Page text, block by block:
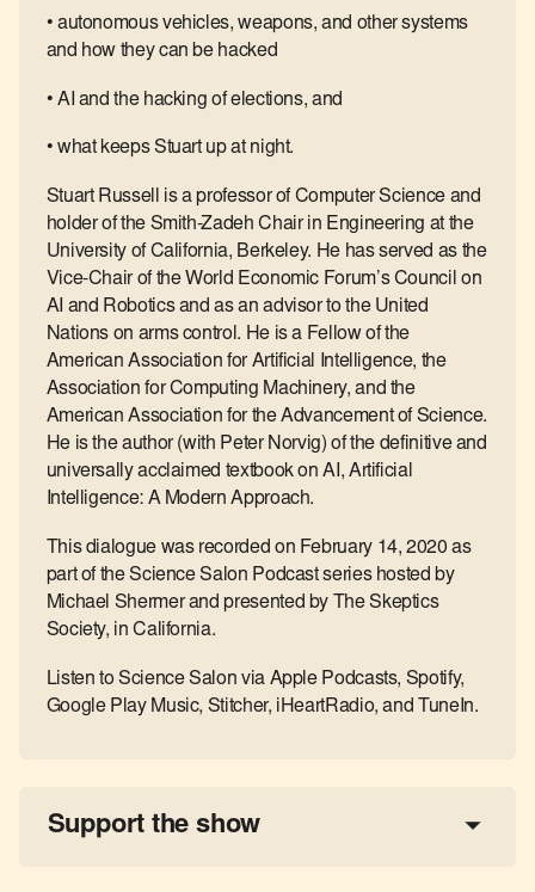
• autonomous vehicles, weapons, and other systems
and how they can be hacked
• AI and the hacking of elections, and
• what keeps Stuart up at night.
Stuart Russell is a professor of Computer Science and
holder of the Smith-Zadeh Chair in Engineering at the
University of California, Berkeley. He has served as the
Vice-Chair of the World Economic Forum’s Council on
AI and Robotics and as an advisor to the United
Nations on arms control. He is a Fellow of the
American Association for Artificial Intelligence, the
Association for Computing Machinery, and the
American Association for the Advancement of Science.
He is the author (with Peter Norvig) of the definitive and
universally acclaimed textbook on AI, Artificial
Intelligence: A Modern Approach.
This dialogue was recorded on February 14, 2020 as
part of the Science Salon Podcast series hosted by
Michael Shermer and presented by The Skeptics
Society, in California.
Listen to Science Salon via Apple Podcasts, Spotify,
Google Play Music, Stitcher, iHeartRadio, and TuneIn.
Support the show